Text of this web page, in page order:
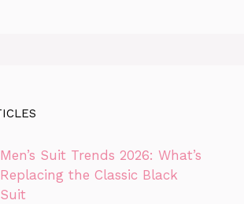
Men’s Suit Trends 2026: What’s
Replacing the Classic Black
Suit